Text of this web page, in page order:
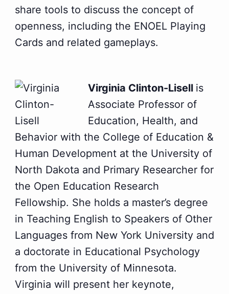
share tools to discuss the concept of
openness, including the ENOEL Playing
Cards and related gameplays.
Virginia Clinton-Lisell is
Associate Professor of
Education, Health, and
Behavior with the College of Education &
Human Development at the University of
North Dakota and Primary Researcher for
the Open Education Research
Fellowship. She holds a master’s degree
in Teaching English to Speakers of Other
Languages from New York University and
a doctorate in Educational Psychology
from the University of Minnesota.
Virginia will present her keynote,